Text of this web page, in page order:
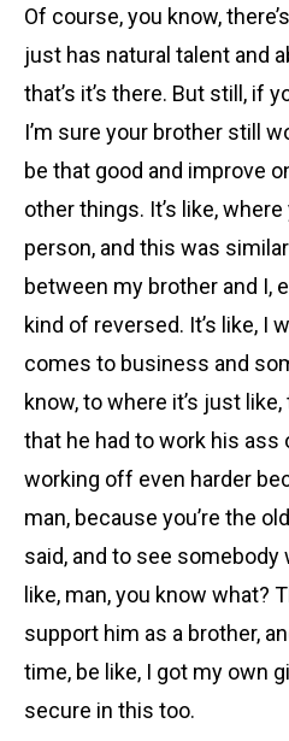
Of course, you know,
just has natural talent and
that’s it’s there. But still, if
I’m sure your brother still
be that good and improve
other things. It’s like,
person, and this was
between my brother and I,
kind of reversed. It’s like, I
comes to business and
know, to where it’s just
that he had to work his ass
working off even harder
man, because you’re the
said, and to see somebody
like, man, you know what?
support him as a brother,
time, be like, I got my own
secure in this too.